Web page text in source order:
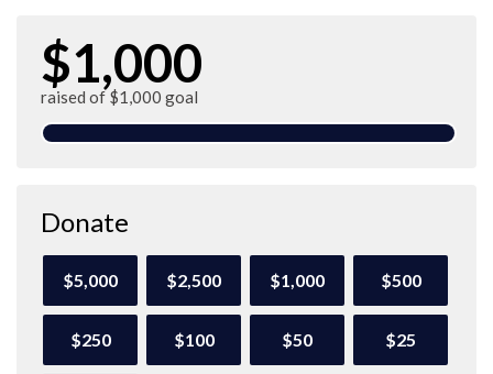
$1,000
raised of $1,000 goal
Donate
$5,000 $2,500 $1,000 $500
$250 $100 $50 $25